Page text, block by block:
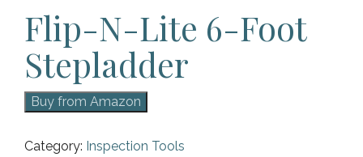
Flip-N-Lite 6-Foot
Stepladder
Buy from Amazon
Category: Inspection Tools